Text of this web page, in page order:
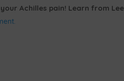
Achilles pain! Learn from